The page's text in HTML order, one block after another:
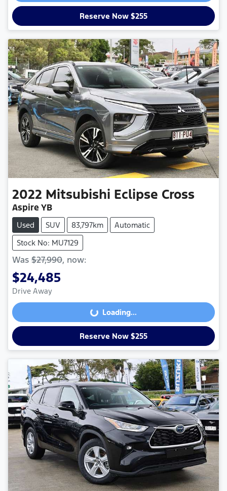
Reserve Now $255
2022 Mitsubishi Eclipse Cross
Aspire YB
Used SUV 83,797km
Automatic
Stock No: MU7129
Was $27,990, now:
$24,485
Drive Away
Loading... Loading...
Reserve Now $255